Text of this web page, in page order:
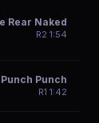
Rear Naked
R2 1:54
Punch
R1 1:42